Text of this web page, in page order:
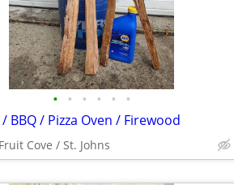
• • • • • •
BBQ / Pizza Oven / Firewood
Fruit Cove / St. Johns